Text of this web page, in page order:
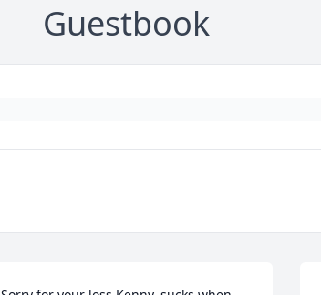
Guestbook